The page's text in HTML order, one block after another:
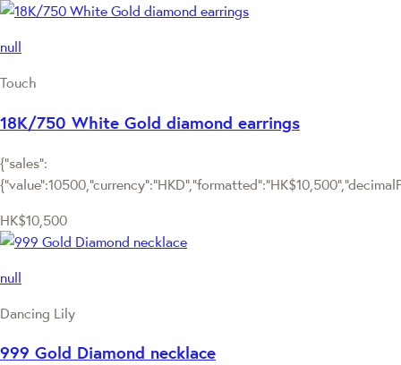
null
Touch
18K/750 White Gold diamond earrings
{"sales":
HK$10,500
null
Dancing Lily
999 Gold Diamond necklace